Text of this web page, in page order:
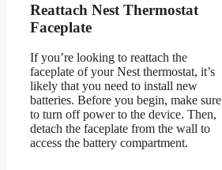
Reattach Nest Thermostat
Faceplate
If you’re looking to reattach the
faceplate of your Nest thermostat, it’s
likely that you need to install new
batteries. Before you begin, make sure
to turn off power to the device. Then,
detach the faceplate from the wall to
access the battery compartment.